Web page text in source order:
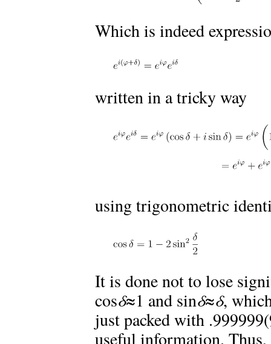
Which is indeed
written in a tricky way
using trigonometric
It is done not to lose
cosδ≈1 and sinδ≈δ,
just packed with
useful information.